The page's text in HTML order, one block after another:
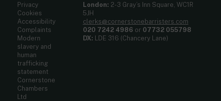
Privacy
Cookies
Accessibility
Complaints
Modern
slavery and
human
trafficking
statement
Cornerstone
Chambers
Ltd
London: 2-3 Gray’s Inn Square, WC1R
5JH
clerks@cornerstonebarristers.com
020 7242 4986 or 07732 055798
DX: LDE 316 (Chancery Lane)